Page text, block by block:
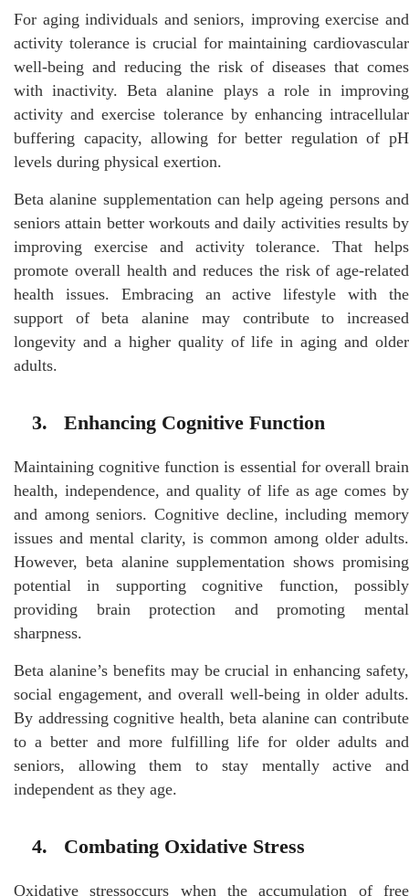
For aging individuals and seniors, improving exercise and
activity tolerance is crucial for maintaining cardiovascular
well-being and reducing the risk of diseases that comes
with inactivity. Beta alanine plays a role in improving
activity and exercise tolerance by enhancing intracellular
buffering capacity, allowing for better regulation of pH
levels during physical exertion.
Beta alanine supplementation can help ageing persons and
seniors attain better workouts and daily activities results by
improving exercise and activity tolerance. That helps
promote overall health and reduces the risk of age-related
health issues. Embracing an active lifestyle with the
support of beta alanine may contribute to increased
longevity and a higher quality of life in aging and older
adults.
3. Enhancing Cognitive Function
Maintaining cognitive function is essential for overall brain
health, independence, and quality of life as age comes by
and among seniors. Cognitive decline, including memory
issues and mental clarity, is common among older adults.
However, beta alanine supplementation shows promising
potential in supporting cognitive function, possibly
providing brain protection and promoting mental
sharpness.
Beta alanine’s benefits may be crucial in enhancing safety,
social engagement, and overall well-being in older adults.
By addressing cognitive health, beta alanine can contribute
to a better and more fulfilling life for older adults and
seniors, allowing them to stay mentally active and
independent as they age.
4. Combating Oxidative Stress
Oxidative stressoccurs when the accumulation of free